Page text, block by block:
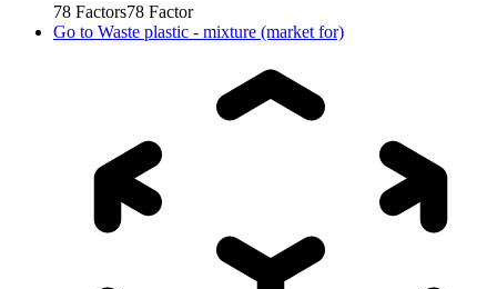
78 Factors78 Factor
Go to Waste plastic - mixture (market for)